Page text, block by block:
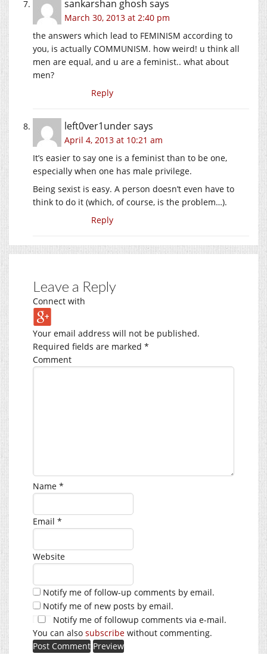
sankarshan ghosh says
March 30, 2013 at 2:40 pm
the answers which lead to FEMINISM according to
you, is actually COMMUNISM. how weird! u think all
men are equal, and u are a feminist.. what about
men?
Reply
left0ver1undersays
April 4, 2013 at 10:21 am
It’s easier to say one is a feminist than to be one,
especially when one has male privilege.
Being sexist is easy. A person doesn’t even have to
think to do it (which, of course, is the problem…).
Reply
Leave a Reply
Connect with
Your email address will not be published.
Required fields are marked *
Comment
Name *
Email *
Website
Notify me of follow-up comments by email.
Notify me of new posts by email.
Notify me of followup comments via e-mail.
You can also subscribe without commenting.